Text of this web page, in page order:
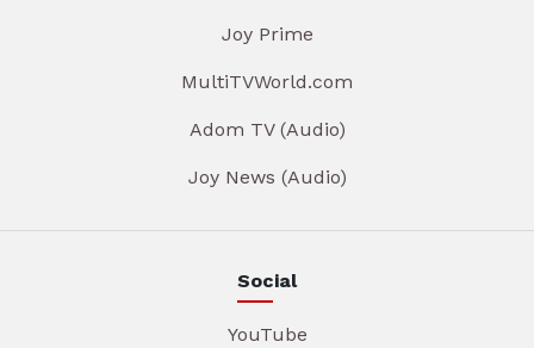
Joy Prime
MultiTVWorld.com
Adom TV (Audio)
Joy News (Audio)
Social
YouTube